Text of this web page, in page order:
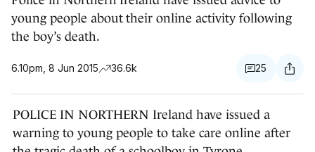
young people about their online activity following
the boy’s death.
6.10pm, 8 Jun 2015 36.6k 25
POLICE IN NORTHERN Ireland have issued a
warning to young people to take care online after